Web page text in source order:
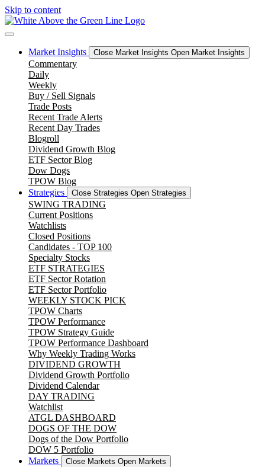
Skip to content
Market Insights Close Market Insights Open Market Insights
Commentary
Daily
Weekly
Buy / Sell Signals
Trade Posts
Recent Trade Alerts
Recent Day Trades
Blogroll
Dividend Growth Blog
ETF Sector Blog
Dow Dogs
TPOW Blog
Strategies
Close Strategies Open Strategies
SWING TRADING
Current Positions
Watchlists
Closed Positions
Candidates - TOP 100
Specialty Stocks
ETF STRATEGIES
ETF Sector Rotation
ETF Sector Portfolio
WEEKLY STOCK PICK
TPOW Charts
TPOW Performance
TPOW Strategy Guide
TPOW Performance Dashboard
Why Weekly Trading Works
DIVIDEND GROWTH
Dividend Growth Portfolio
Dividend Calendar
DAY TRADING
Watchlist
ATGL DASHBOARD
DOGS OF THE DOW
Dogs of the Dow Portfolio
DOW 5 Portfolio
Markets
Close Markets Open Markets